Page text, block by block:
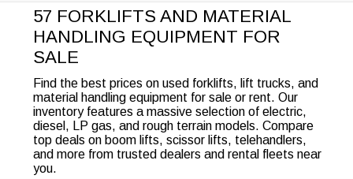
57 FORKLIFTS AND MATERIAL
HANDLING EQUIPMENT FOR
SALE
Find the best prices on used forklifts, lift trucks, and
material handling equipment for sale or rent. Our
inventory features a massive selection of electric,
diesel, LP gas, and rough terrain models. Compare
top deals on boom lifts, scissor lifts, telehandlers,
and more from trusted dealers and rental fleets near
you.